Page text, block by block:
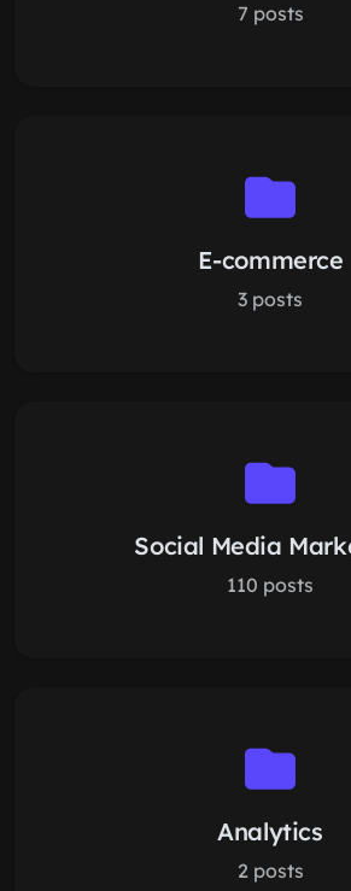
7 posts
E-commerce
3 posts
Social Media
110 posts
Analytics
2 posts